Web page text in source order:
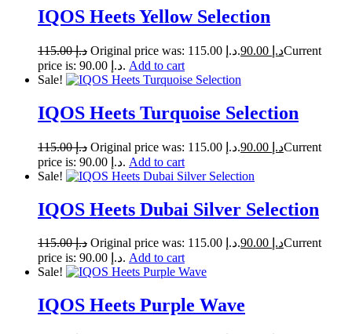
IQOS Heets Yellow Selection
د.إ115.00 Original price was: د.إ 115.00. د.إCurrent
price is: د.إ 90.00. Add to cart
Sale!
IQOS Heets Turquoise Selection
د.إ115.00 Original price was: د.إ 115.00. د.إCurrent
price is: د.إ 90.00. Add to cart
Sale!
IQOS Heets Dubai Silver Selection
د.إ115.00 Original price was: د.إ 115.00. د.إCurrent
price is: د.إ 90.00. Add to cart
Sale!
IQOS Heets Purple Wave